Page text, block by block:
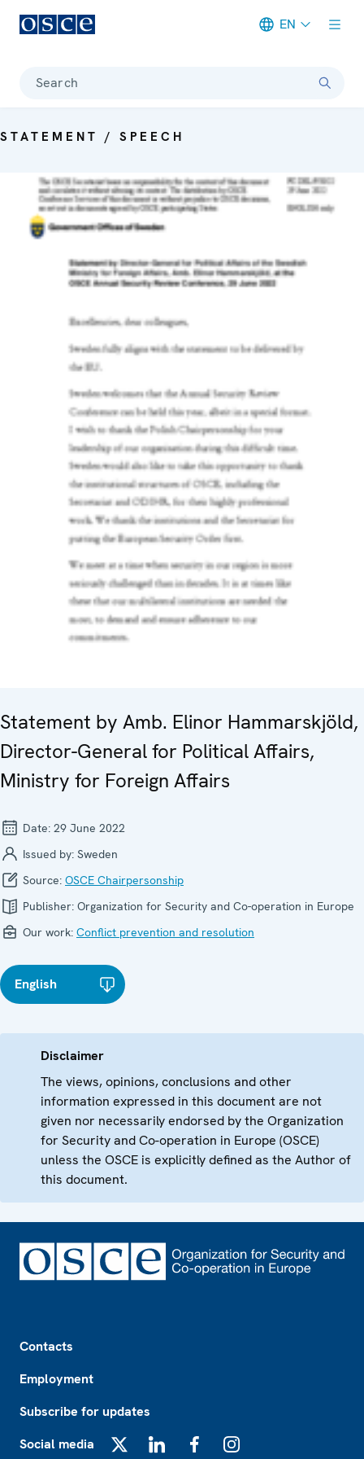
EN
Search
STATEMENT / SPEECH
Statement by Amb. Elinor Hammarskjöld,
Director-General for Political Affairs,
Ministry for Foreign Affairs
Date: 29 June 2022
Issued by: Sweden
Source: OSCE Chairpersonship
Publisher: Organization for Security and Co-operation in Europe
Our work: Conflict prevention and resolution
English
Disclaimer
The views, opinions, conclusions and other
information expressed in this document are not
given nor necessarily endorsed by the Organization
for Security and Co-operation in Europe (OSCE)
unless the OSCE is explicitly defined as the Author of
this document.
Contacts
Employment
Subscribe for updates
Social media